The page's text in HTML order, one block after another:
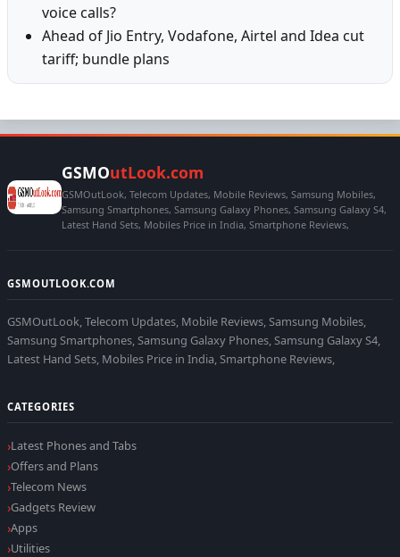
voice calls?
Ahead of Jio Entry, Vodafone, Airtel and Idea cut
tariff; bundle plans
GSMOutLook.com
GSMOutLook, Telecom Updates, Mobile Reviews, Samsung Mobiles,
Samsung Smartphones, Samsung Galaxy Phones, Samsung Galaxy S4,
Latest Hand Sets, Mobiles Price in India, Smartphone Reviews,
GSMOUTLOOK.COM
GSMOutLook, Telecom Updates, Mobile Reviews, Samsung Mobiles,
Samsung Smartphones, Samsung Galaxy Phones, Samsung Galaxy S4,
Latest Hand Sets, Mobiles Price in India, Smartphone Reviews,
CATEGORIES
Latest Phones and Tabs
Offers and Plans
Telecom News
Gadgets Review
Apps
Utilities